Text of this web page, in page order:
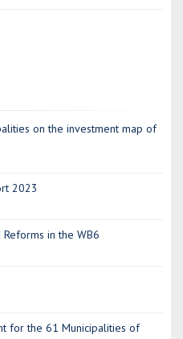
on the investment map of
2023
in the WB6
for the 61 Municipalities of